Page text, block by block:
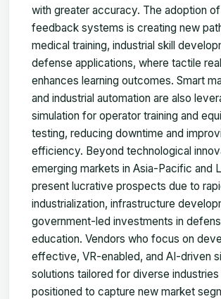
with greater accuracy. The adoption
feedback systems is creating new
medical training, industrial skill
defense applications, where tactile
enhances learning outcomes. Smart
and industrial automation are also
simulation for operator training and
testing, reducing downtime and
efficiency. Beyond technological
emerging markets in Asia-Pacific and
present lucrative prospects due to
industrialization, infrastructure
government-led investments in
education. Vendors who focus on
effective, VR-enabled, and AI-driven
solutions tailored for diverse
positioned to capture new market